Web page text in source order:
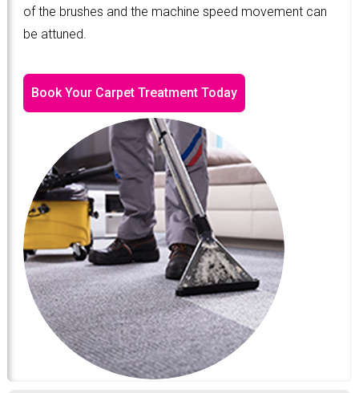
of the brushes and the machine speed movement can
be attuned.
Book Your Carpet Treatment Today